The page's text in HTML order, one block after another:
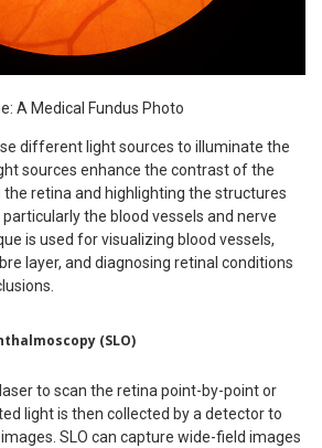
A Medical Fundus Photo
different light sources to illuminate the
sources enhance the contrast of the
retina and highlighting the structures
the blood vessels and nerve
is used for visualizing blood vessels,
layer, and diagnosing retinal conditions
(SLO)
to scan the retina point-by-point or
light is then collected by a detector to
SLO can capture wide-field images